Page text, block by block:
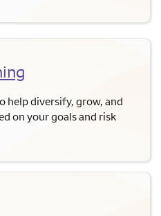
help diversify, grow, and
on your goals and risk